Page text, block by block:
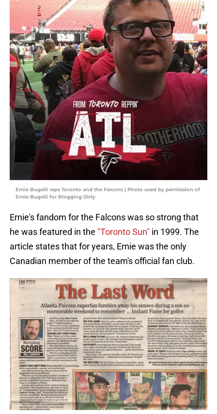
Ernie Bugelli reps Toronto and the Falcons | Photo used by permission of
Ernie Bugelli for Blogging Dirty
Ernie's fandom for the Falcons was so strong that
he was featured in the "Toronto Sun" in 1999. The
article states that for years, Ernie was the only
Canadian member of the team's official fan club.